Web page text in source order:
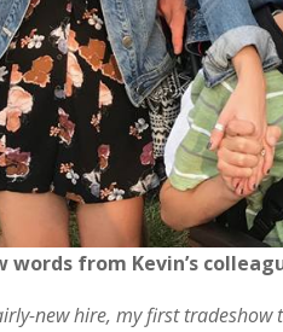
words from Kevin’s
new hire, my first